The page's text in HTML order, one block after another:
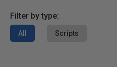
Filter by type:
All Scripts